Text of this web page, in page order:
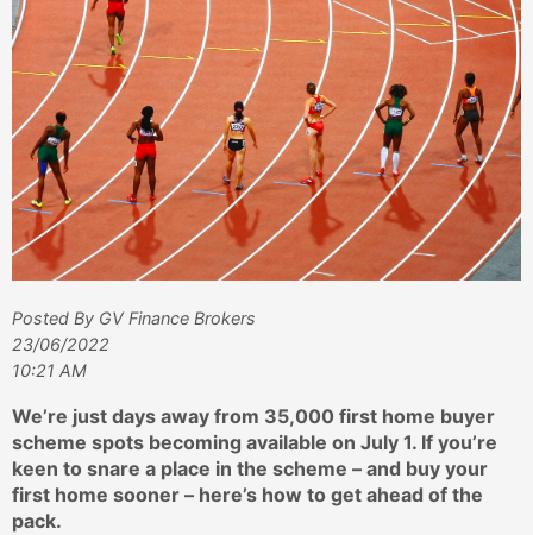
Posted By GV Finance Brokers
23/06/2022
10:21 AM
We’re just days away from 35,000 first home buyer
scheme spots becoming available on July 1. If you’re
keen to snare a place in the scheme – and buy your
first home sooner – here’s how to get ahead of the
pack.